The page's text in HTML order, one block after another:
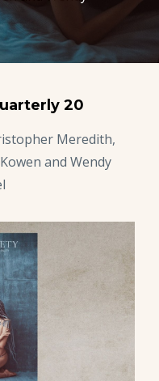
20
Meredith,
and Wendy